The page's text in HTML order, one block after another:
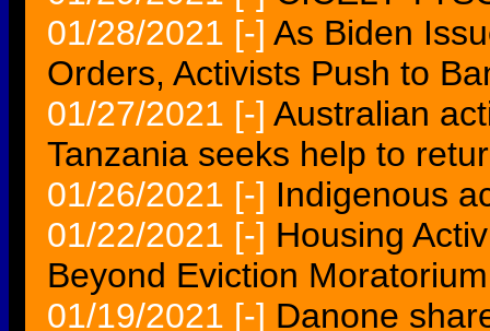
01/28/2021 [-] As Biden
Orders, Activists Push to
01/27/2021 [-] Australian
Tanzania seeks help to
01/26/2021 [-] Indigenous
01/22/2021 [-] Housing
Beyond Eviction Moratorium
01/19/2021 [-] Danone